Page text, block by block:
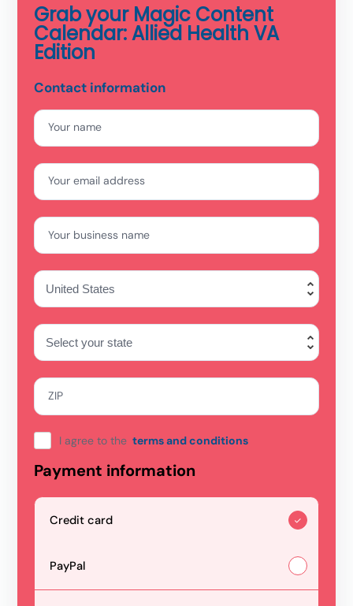
Grab your Magic Content
Calendar: Allied Health VA
Edition
Contact information
Your name
Your email address
Your business name
ZIP
I agree to the terms and conditions
Payment information
Credit card
PayPal